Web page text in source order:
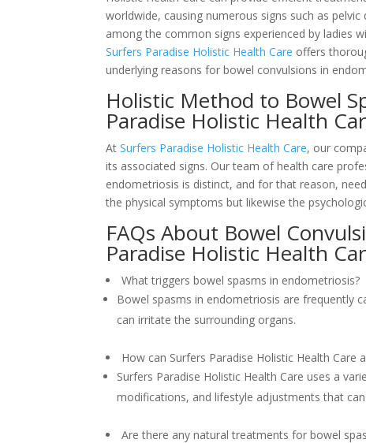
worldwide, causing numerous signs such as
among the common signs experienced by ladies
Surfers Paradise Holistic Health Care offers
underlying reasons for bowel convulsions in
Holistic Method to Bowel
Paradise Holistic Health
AtSurfers Paradise Holistic Health Care, our
its associated signs. Our team of health care
endometriosis is distinct, and for that reason,
the physical symptoms but likewise the
FAQs About Bowel
Paradise Holistic Health
What triggers bowel spasms in endometriosis?
Bowel spasms in endometriosis are frequently
can irritate the surrounding organs.
How can Surfers Paradise Holistic Health Care
Surfers Paradise Holistic Health Care uses a
modifications, and lifestyle adjustments that
Are there any natural treatments for bowel